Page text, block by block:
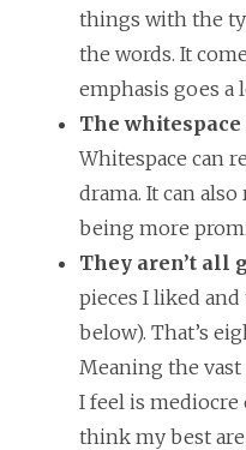
things with the
the words. It
emphasis goes a
The
Whitespace can
drama. It can
being more
They aren’t all
pieces I liked
below). That’s
Meaning the
I feel is mediocre
think my best are